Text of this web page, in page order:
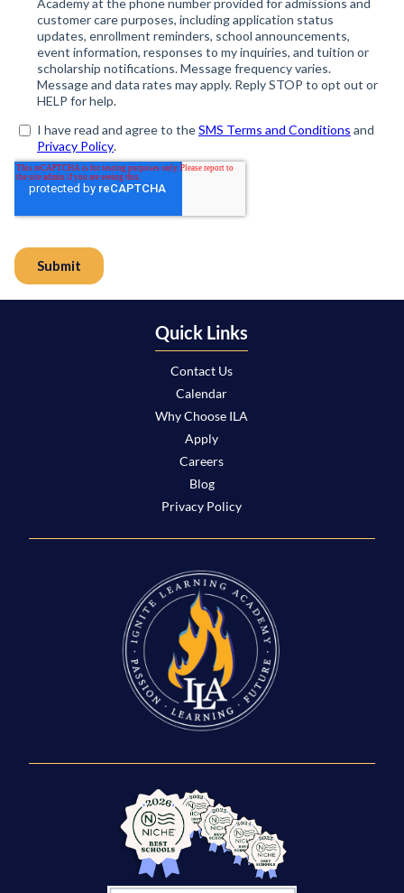
Quick Links
Contact Us
Calendar
Why Choose ILA
Apply
Careers
Blog
Privacy Policy